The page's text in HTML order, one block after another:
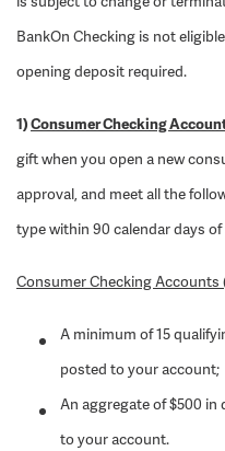
BankOn Checking is not
opening deposit required.
1)Consumer Checking
gift when you open a new
approval, and meet all the
type within 90 calendar days
Consumer Checking Accounts
A minimum of 15
posted to your account;
An aggregate of $500
to your account.